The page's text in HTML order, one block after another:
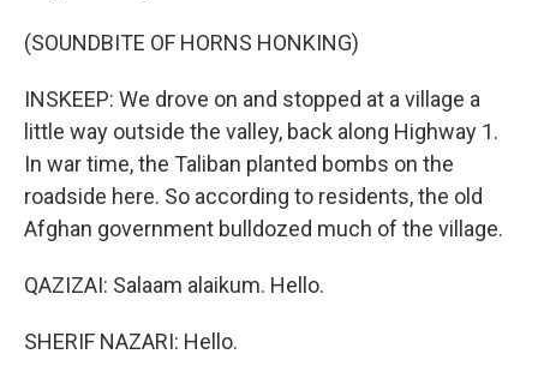
(SOUNDBITE OF HORNS HONKING)
INSKEEP: We drove on and stopped at a village a
little way outside the valley, back along Highway 1.
In war time, the Taliban planted bombs on the
roadside here. So according to residents, the old
Afghan government bulldozed much of the village.
QAZIZAI: Salaam alaikum. Hello.
SHERIF NAZARI: Hello.